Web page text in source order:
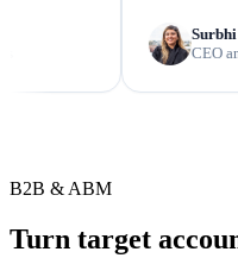
Surbhi Rathore
CEO and Co-
B2B & ABM
Turn target